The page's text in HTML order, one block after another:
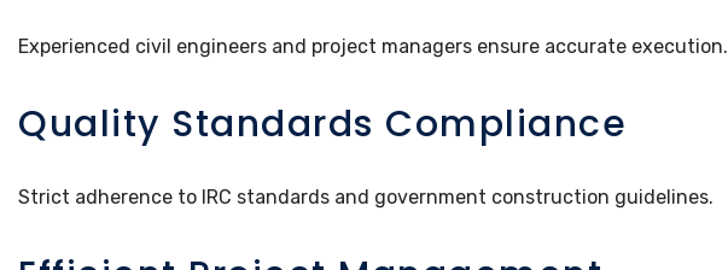
Experienced civil engineers and project managers ensure accurate execution.
Quality Standards Compliance
Strict adherence to IRC standards and government construction guidelines.